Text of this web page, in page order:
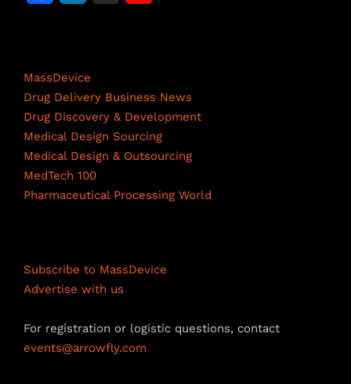
e
b
o
o
k
e
d
I
n
u
b
e
h
l
MassDevice
Drug Delivery Business News
Drug Discovery & Development
Medical Design Sourcing
Medical Design & Outsourcing
MedTech 100
Pharmaceutical Processing World
Subscribe to MassDevice
Advertise with us
For registration or logistic questions, contact
events@arrowfly.com